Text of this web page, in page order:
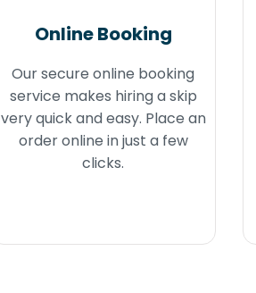
Online Booking
Our secure online booking
service makes hiring a skip
very quick and easy. Place an
order online in just a few
clicks.